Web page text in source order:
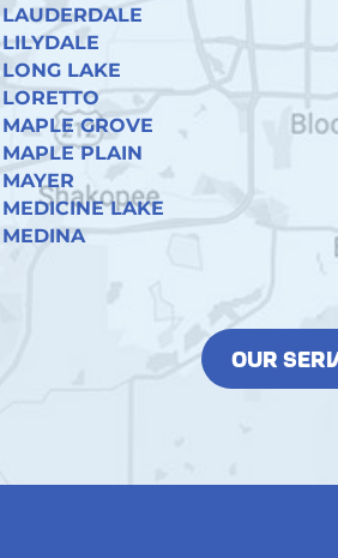
LAUDERDALE
LILYDALE
LONG LAKE
LORETTO
MAPLE GROVE
MAPLE PLAIN
MAYER
MEDICINE LAKE
MEDINA
OUR